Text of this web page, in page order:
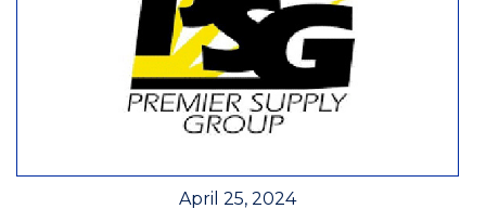
April 25, 2024